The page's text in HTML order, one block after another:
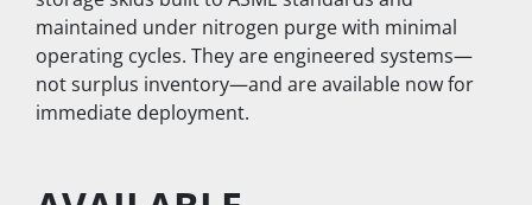
maintained under nitrogen purge with minimal
operating cycles. They are engineered systems—
not surplus inventory—and are available now for
immediate deployment.